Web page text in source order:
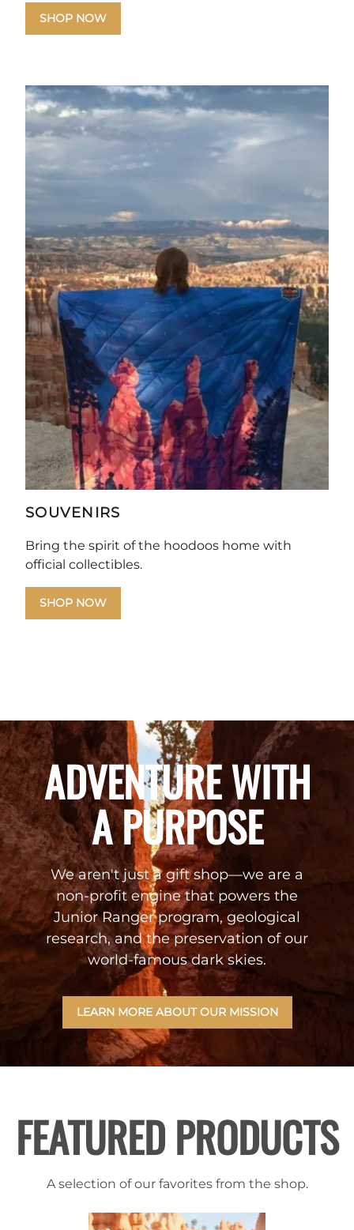
SHOP NOW
SOUVENIRS
Bring the spirit of the hoodoos home with
official collectibles.
SHOP NOW
ADVENTURE WITH
A PURPOSE
We aren't just a gift shop—we are a
non-profit engine that powers the
Junior Ranger program, geological
research, and the preservation of our
world-famous dark skies.
LEARN MORE ABOUT OUR MISSION
FEATURED PRODUCTS
A selection of our favorites from the shop.